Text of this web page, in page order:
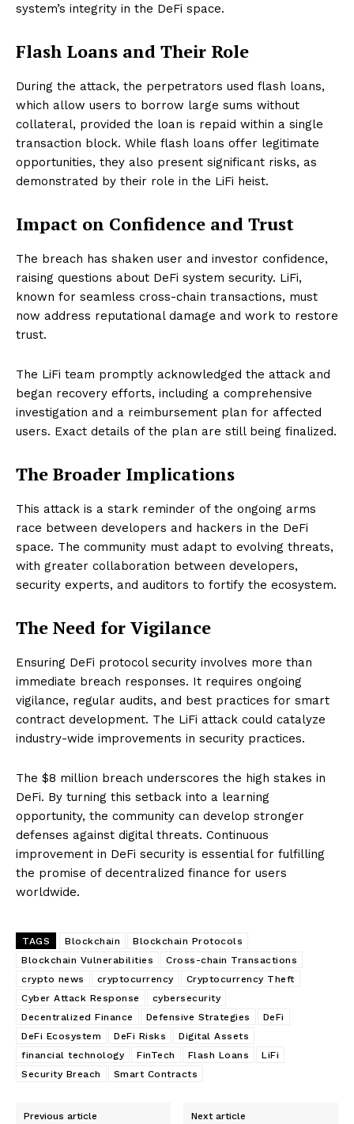
system’s integrity in the DeFi space.
Flash Loans and Their Role
During the attack, the perpetrators used flash loans,
which allow users to borrow large sums without
collateral, provided the loan is repaid within a single
transaction block. While flash loans offer legitimate
opportunities, they also present significant risks, as
demonstrated by their role in the LiFi heist.
Impact on Confidence and Trust
The breach has shaken user and investor confidence,
raising questions about DeFi system security. LiFi,
known for seamless cross-chain transactions, must
now address reputational damage and work to restore
trust.
The LiFi team promptly acknowledged the attack and
began recovery efforts, including a comprehensive
investigation and a reimbursement plan for affected
users. Exact details of the plan are still being finalized.
The Broader Implications
This attack is a stark reminder of the ongoing arms
race between developers and hackers in the DeFi
space. The community must adapt to evolving threats,
with greater collaboration between developers,
security experts, and auditors to fortify the ecosystem.
The Need for Vigilance
Ensuring DeFi protocol security involves more than
immediate breach responses. It requires ongoing
vigilance, regular audits, and best practices for smart
contract development. The LiFi attack could catalyze
industry-wide improvements in security practices.
The $8 million breach underscores the high stakes in
DeFi. By turning this setback into a learning
opportunity, the community can develop stronger
defenses against digital threats. Continuous
improvement in DeFi security is essential for fulfilling
the promise of decentralized finance for users
worldwide.
TAGS Blockchain
Blockchain Protocols
Blockchain Vulnerabilities
Cross-chain Transactions
crypto news
cryptocurrency
Cryptocurrency Theft
Cyber Attack Response
cybersecurity
Decentralized Finance
Defensive Strategies
DeFi
DeFi Ecosystem
DeFi Risks
Digital Assets
financial technology
FinTech Flash Loans
LiFi
Security Breach
Smart Contracts
Previous article Next article